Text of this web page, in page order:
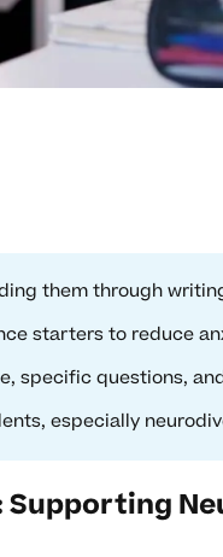
them through
starters to reduce
specific questions,
especially